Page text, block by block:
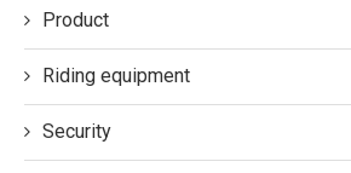
Product
Riding equipment
Security